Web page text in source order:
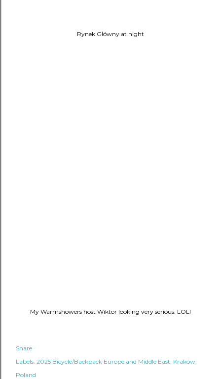
Rynek Główny at night
My Warmshowers host Wiktor looking very serious. LOL!
Share
Labels: 2025 Bicycle/Backpack Europe and Middle East Kraków
Poland